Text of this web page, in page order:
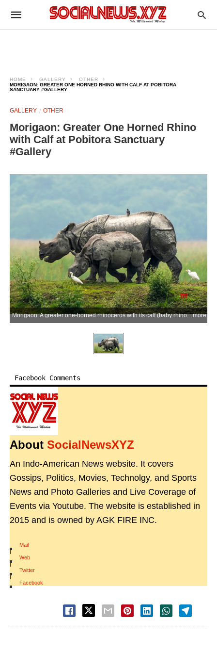
HOME GALLERY
OTHER
MORIGAON: GREATER ONE HORNED RHINO WITH CALF AT POBITORA
SANCTUARY #GALLERY
GALLERY OTHER
Morigaon: Greater One Horned Rhino
with Calf at Pobitora Sanctuary
#Gallery
Morigaon: A greater one-horned rhinoceros with its calf (baby rhino) stands on a highland area amid accumulated rainwater at Pobitora Wildlife Sanctuary in Morigaon district, Assam, on Tuesday, June 16, 2026. (Photo: IANS)more
Facebook Comments
About SocialNewsXYZ
An Indo-American News website. It covers
Gossips, Politics, Movies, Technolgy, and Sports
News and Photo Galleries and Live Coverage of
Events via Youtube. The website is established in
2015 and is owned by AGK FIRE INC.
Mail
|
Web
|
Twitter
|
Facebook